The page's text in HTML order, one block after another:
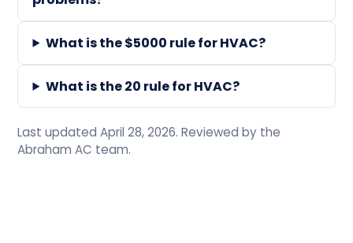
What is the $5000 rule for HVAC?
What is the 20 rule for HVAC?
Last updated April 28, 2026. Reviewed by the
Abraham AC team.